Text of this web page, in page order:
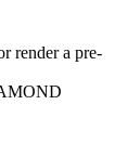
render a pre-